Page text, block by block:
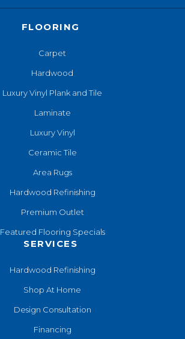
FLOORING
Carpet
Hardwood
Luxury Vinyl Plank and Tile
Laminate
Luxury Vinyl
Ceramic Tile
Area Rugs
Hardwood Refinishing
Premium Outlet
Featured Flooring Specials
SERVICES
Hardwood Refinishing
Shop At Home
Design Consultation
Financing